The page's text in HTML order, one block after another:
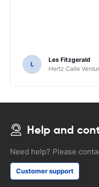
L
Les Fitzgerald
Hertz Calle
Help and
Need help? Please
Customer support